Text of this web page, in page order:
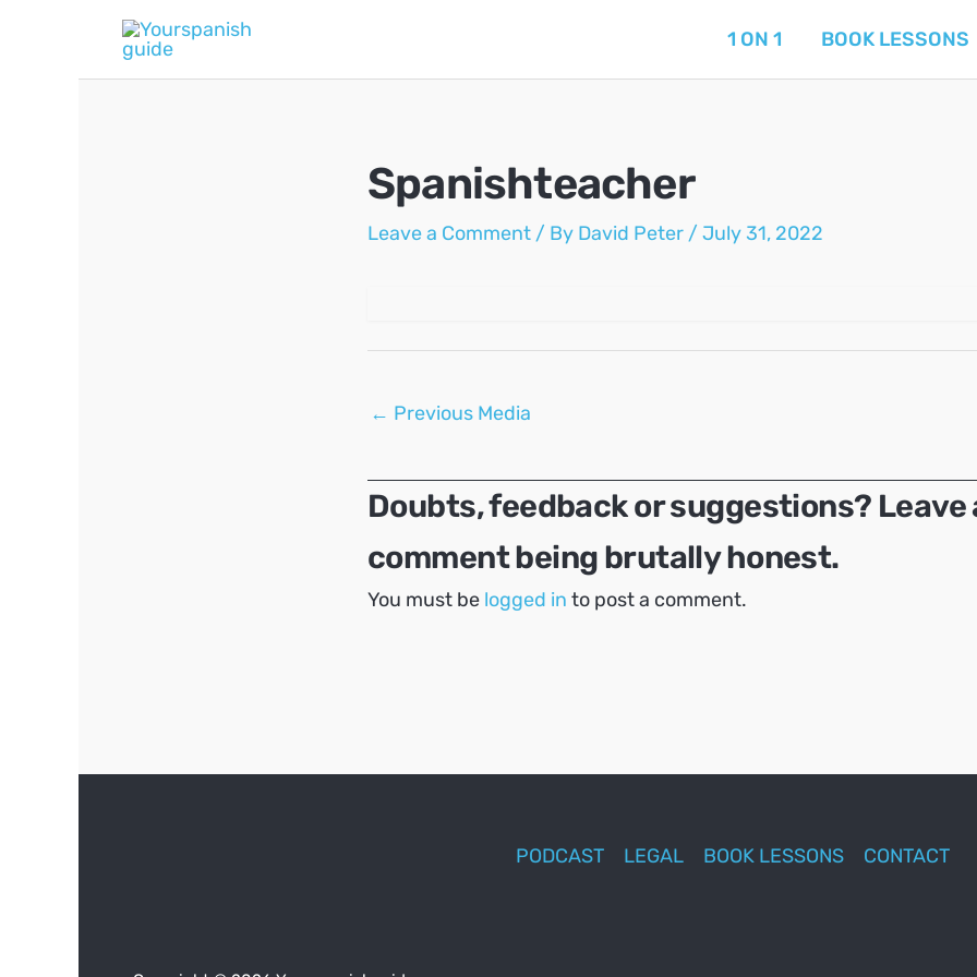
1 ON 1 BOOK LESSONS
Spanishteacher
Leave a Comment / By David Peter / July 31, 2022
Post
← Previous Media
Doubts, feedback or suggestions? Leave
comment being brutally honest.
You must be logged in to post a comment.
PODCAST LEGAL BOOK LESSONS CONTACT